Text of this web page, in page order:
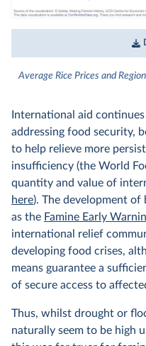
Average Rice Prices and
International aid
addressing food security,
to help relieve more
insufficiency (the World
quantity and value of
here). The development
as the Famine Early
international relief
developing food crises,
means guarantee a
of secure access to
Thus, whilst drought or
naturally seem to be high